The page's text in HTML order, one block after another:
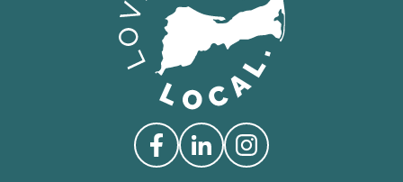
Love Live Local Home Page
Access our Facebook
Access our Linkedin
Access our Instagram